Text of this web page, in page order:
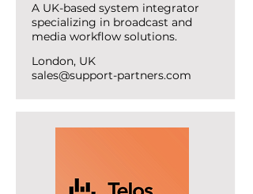
A UK-based system integrator
specializing in broadcast and
media workflow solutions.
London, UK
sales@support-partners.com